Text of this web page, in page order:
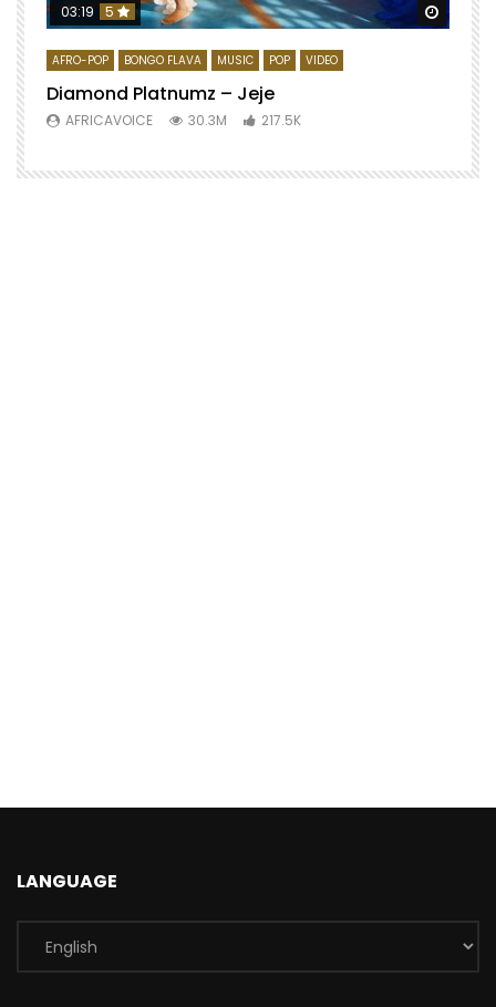
Watch
03:19 5
AFRO-POP BONGO FLAVA MUSIC POP VIDEO
Diamond Platnumz – Jeje
AFRICAVOICE 30.3M 217.5K
LANGUAGE